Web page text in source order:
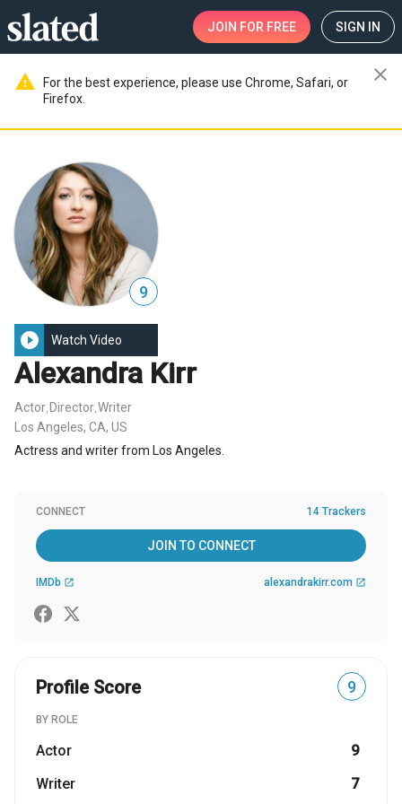
JOIN FOR FREE SIGN IN
warning
For the best experience, please use Chrome, Safari, or
Firefox.
close
9
play_circle_filled Watch Video
Alexandra Kirr
Actor Director Writer
Los Angeles, CA, US
Actress and writer from Los Angeles.
CONNECT 14 Trackers
JOIN TO CONNECT
IMDb open_in_new alexandrakirr.com open_in_new
Profile Score 9
BY ROLE
Actor
9
Writer
7